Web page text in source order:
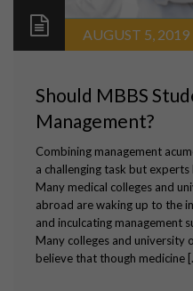
AUGUST 5, 2019
Should MBBS
Management?
Combining management
a challenging task but
Many medical colleges and
abroad are waking up to the
and inculcating management
Many colleges and university
believe that though medicine